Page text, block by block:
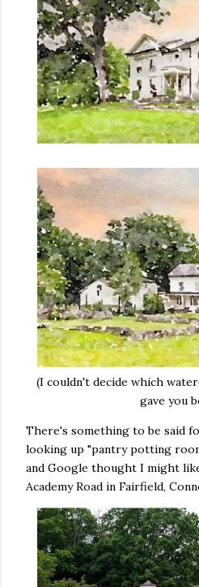
(I couldn't decide which
gave you
There's something to be said
looking up "pantry potting
and Google thought I might
Academy Road in Fairfield,